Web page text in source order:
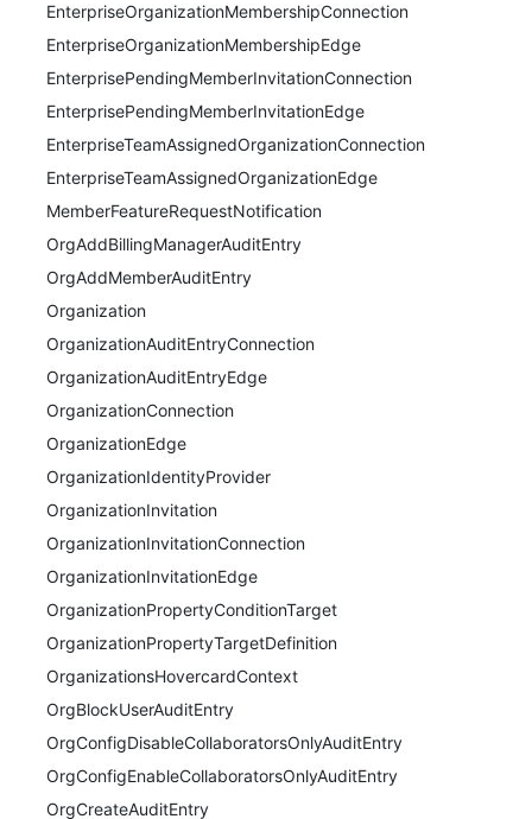
EnterpriseOrganizationMembershipConnection
EnterpriseOrganizationMembershipEdge
EnterprisePendingMemberInvitationConnection
EnterprisePendingMemberInvitationEdge
EnterpriseTeamAssignedOrganizationConnection
EnterpriseTeamAssignedOrganizationEdge
MemberFeatureRequestNotification
OrgAddBillingManagerAuditEntry
OrgAddMemberAuditEntry
Organization
OrganizationAuditEntryConnection
OrganizationAuditEntryEdge
OrganizationConnection
OrganizationEdge
OrganizationIdentityProvider
OrganizationInvitation
OrganizationInvitationConnection
OrganizationInvitationEdge
OrganizationPropertyConditionTarget
OrganizationPropertyTargetDefinition
OrganizationsHovercardContext
OrgBlockUserAuditEntry
OrgConfigDisableCollaboratorsOnlyAuditEntry
OrgConfigEnableCollaboratorsOnlyAuditEntry
OrgCreateAuditEntry